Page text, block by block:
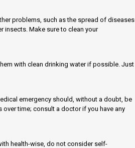
problems, such as the spread of diseases
insects. Make sure to clean your
with clean drinking water if possible. Just
emergency should, without a doubt, be
time; consult a doctor if you have any
health-wise, do not consider self-